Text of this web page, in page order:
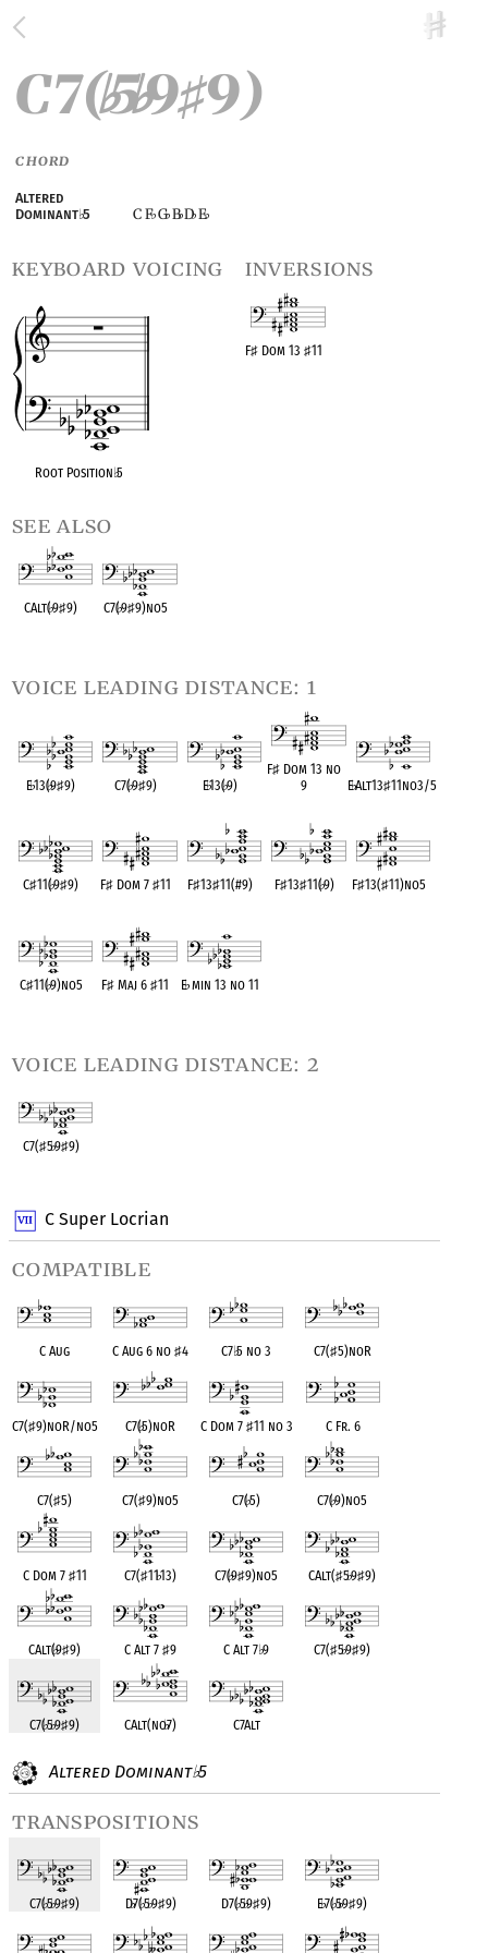
C Super Locrian
compatible
C Aug C Aug 6 no♯4 C7♭5 no 3 C7(♯5)noR
C7(♯9)noR/no5 C7(♭5)noR C Dom 7♯11 no 3 C Fr. 6
C7(♯5) C7(♯9)no5 C7(♭5) C7(♭9)no5
C Dom 7 ♯11 C7(♯11♭13) C7(♭9♯9)no5 CAlt(♯5♭9♯9)
CAlt(♭9♯9) C Alt 7♯9 C Alt 7♭9 C7(♯5♭9♯9)
C7(♭5♭9♯9) CAlt(no♭7) C7Alt
Altered Dominant♭5
transpositions
C7(♭5♭9♯9) D♭7(♭5♭9♯9) D7(♭5♭9♯9) E♭7(♭5♭9♯9)
C7(♭5♭9♯9)
CHORD
Altered
Dominant♭5 C F♭G♭B♭D♭E♭
keyboard voicing
Root Position♭5
inversions
F♯Dom 13 ♯11
see also
CAlt(♭9♯9) C7(♭9♯9)no5
voice leading distance: 1
E♭13(♭9♯9) C7(♭9♯9) E♭13(♭9)
F♯ Dom 13 no
9
E♭Alt13♯11no3/5
C♯11(♭9♯9) F♯Dom 7 ♯11 F♯13♯11(#9) F♯13♯11(♭9) F♯13(♯11)no5
C♯11(♭9)no5 F♯ Maj 6♯11 E♭min 13 no 11
voice leading distance: 2
C7(♯5♭9♯9)